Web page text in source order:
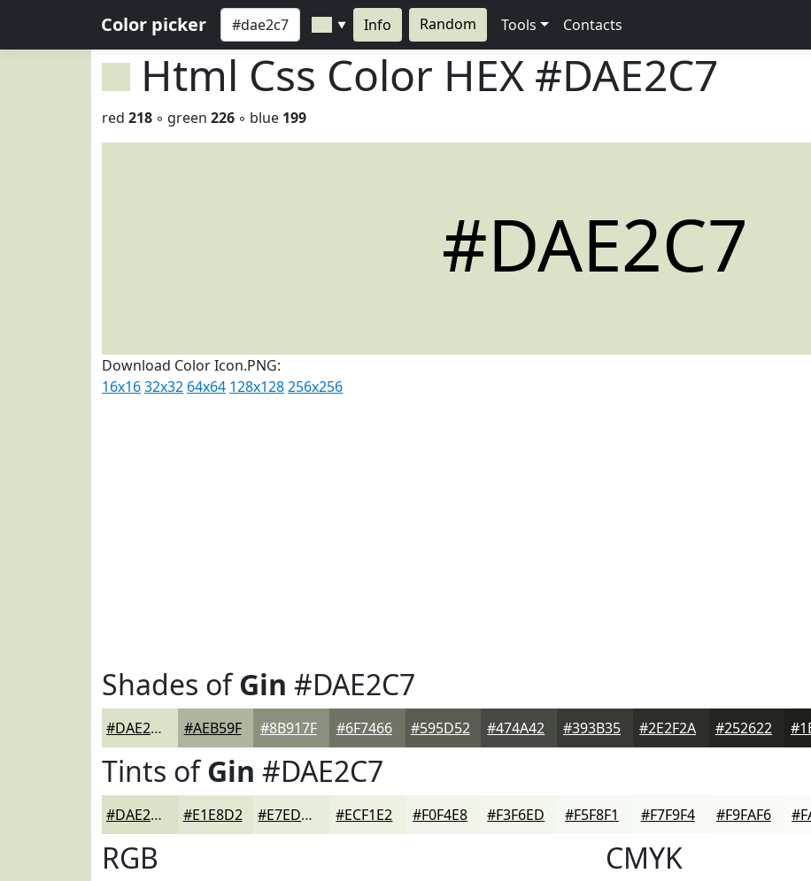
Color picker ▼ Info Random Tools Contacts
Html Css Color HEX #DAE2C7
red 218 ◦ green 226 ◦ blue 199
#DAE2C7
Download Color Icon.PNG:
16x1632x32 64x64 128x128256x256
Shades ofGin #DAE2C7
#DAE2C7 #AEB59F #8B917F #6F7466 #595D52 #474A42 #393B35 #2E2F2A #252622
Tints ofGin #DAE2C7
#DAE2C7 #E1E8D2 #E7EDDB #ECF1E2 #F0F4E8 #F3F6ED #F5F8F1 #F7F9F4 #F9FAF6
RGB CMYK